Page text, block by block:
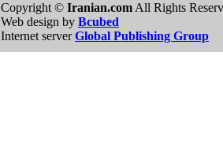
Copyright © Iranian.com All Rights
Web design by Bcubed
Internet serverGlobal Publishing Group